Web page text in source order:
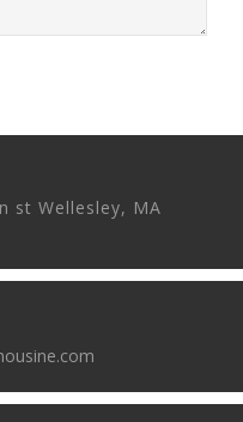
st Wellesley, MA